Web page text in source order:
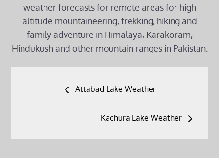
weather forecasts for remote areas for high
altitude mountaineering, trekking, hiking and
family adventure in Himalaya, Karakoram,
Hindukush and other mountain ranges in Pakistan.
Attabad Lake Weather
Kachura Lake Weather